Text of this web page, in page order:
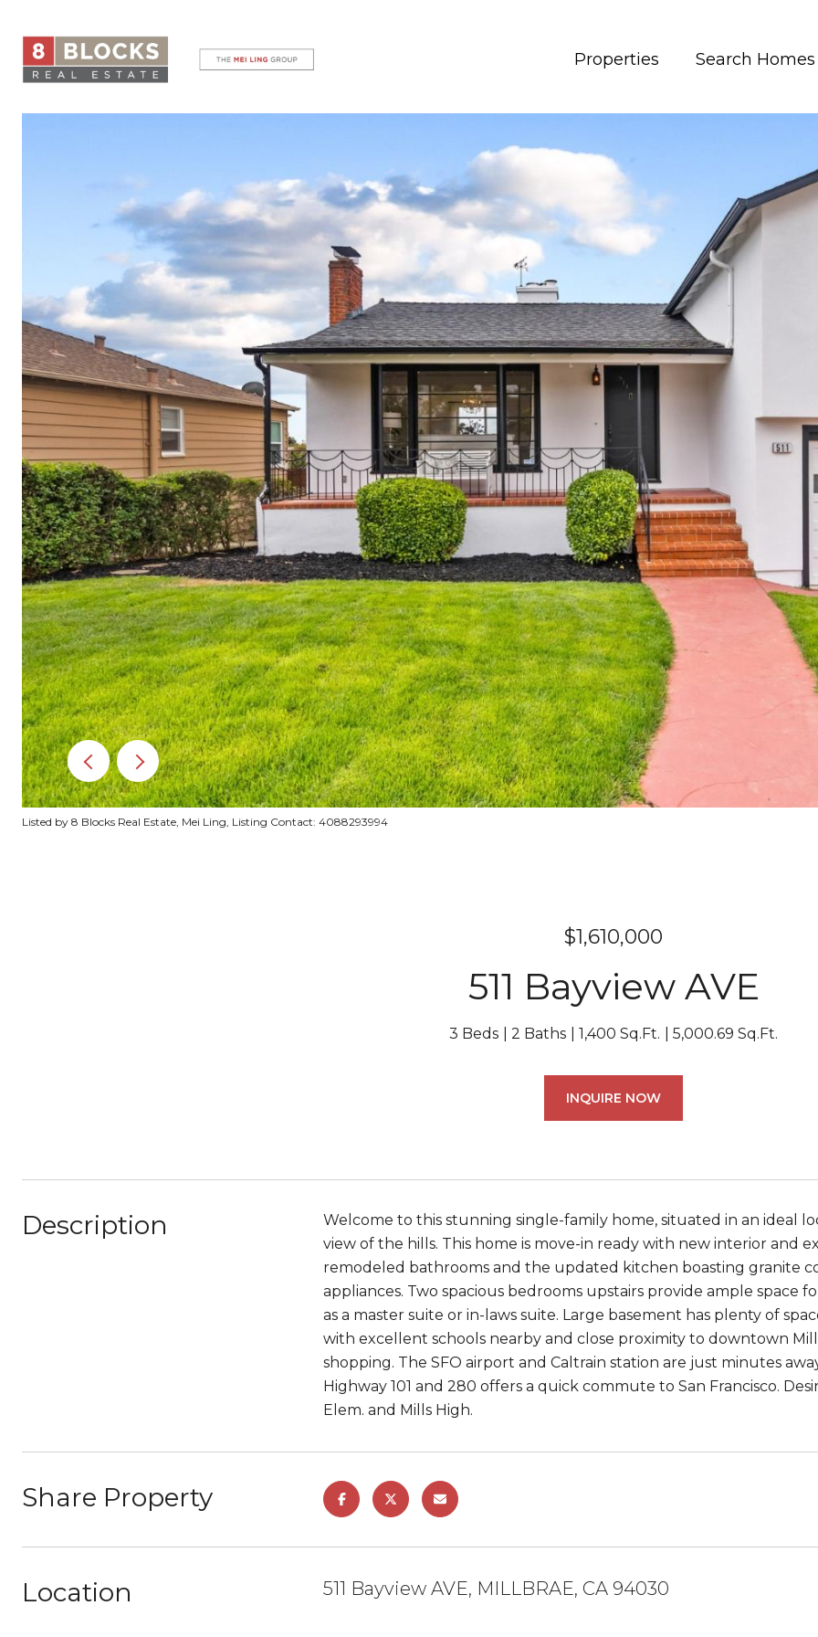
Properties Search Homes
Listed by 8 Blocks Real Estate, Mei Ling, Listing Contact: 4088293994
$1,610,000
511 Bayview AVE
3 Beds 2 Baths 1,400 Sq.Ft. 5,000.69 Sq.Ft.
INQUIRE NOW
Description
Welcome to this stunning single-family home, situated in an ideal
view of the hills. This home is move-in ready with new interior and
remodeled bathrooms and the updated kitchen boasting granite
appliances. Two spacious bedrooms upstairs provide ample
as a master suite or in-laws suite. Large basement has plenty of
with excellent schools nearby and close proximity to downtown
shopping. The SFO airport and Caltrain station are just minutes
Highway 101 and 280 offers a quick commute to San Francisco.
Elem. and Mills High.
Share Property
Location 511 Bayview AVE, MILLBRAE, CA 94030